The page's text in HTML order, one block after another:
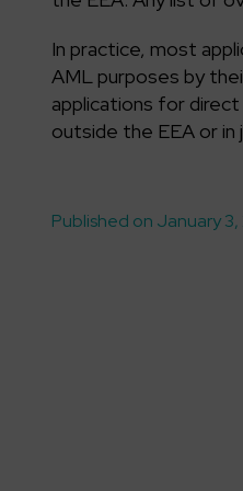
In practice, most
AML purposes by
applications for
outside the EEA or
Published on January 3,